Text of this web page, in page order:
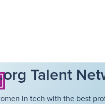
Talent
in tech with the best